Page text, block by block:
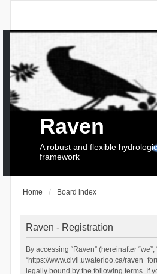
Raven
A robust and flexible
framework
Home Board index
Raven - Registration
By accessing “Raven” (hereinafter “we”,
“https://www.civil.uwaterloo.ca/
legally bound by the following terms. If